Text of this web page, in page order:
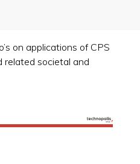
on applications of CPS
societal and